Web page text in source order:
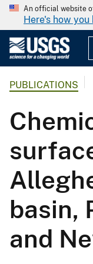
An official website
Here's how you
PUBLICATIONS
basin,
and